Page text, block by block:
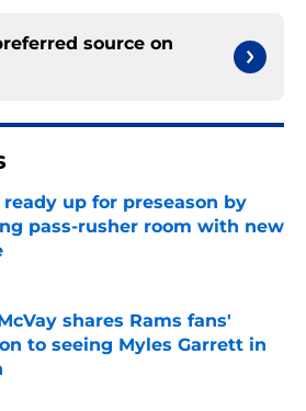
source on
ready up for preseason by
pass-rusher room with new
shares Rams fans'
to seeing Myles Garrett in